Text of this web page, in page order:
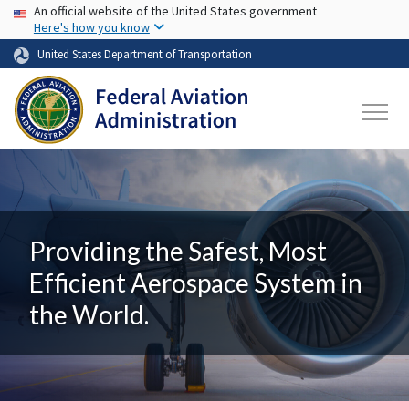
Skip to main content
USA Banner
An official website of the United States government
Here's how you know
United States Department of Transportation
Providing the Safest, Most
Efficient Aerospace System in
the World.